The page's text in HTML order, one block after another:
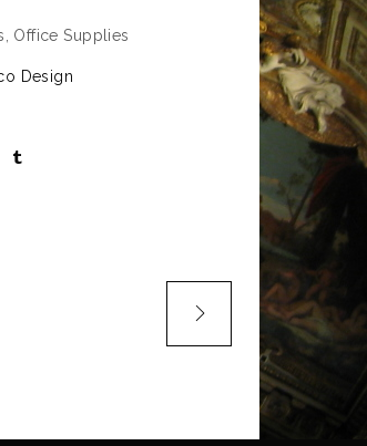
Office Supplies
Design